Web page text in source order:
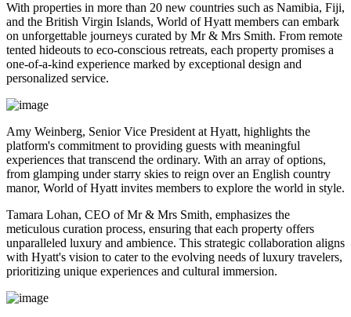
With properties in more than 20 new countries such as Namibia, Fiji,
and the British Virgin Islands, World of Hyatt members can embark
on unforgettable journeys curated by Mr & Mrs Smith. From remote
tented hideouts to eco-conscious retreats, each property promises a
one-of-a-kind experience marked by exceptional design and
personalized service.
Amy Weinberg, Senior Vice President at Hyatt, highlights the
platform's commitment to providing guests with meaningful
experiences that transcend the ordinary. With an array of options,
from glamping under starry skies to reign over an English country
manor, World of Hyatt invites members to explore the world in style.
Tamara Lohan, CEO of Mr & Mrs Smith, emphasizes the
meticulous curation process, ensuring that each property offers
unparalleled luxury and ambience. This strategic collaboration aligns
with Hyatt's vision to cater to the evolving needs of luxury travelers,
prioritizing unique experiences and cultural immersion.